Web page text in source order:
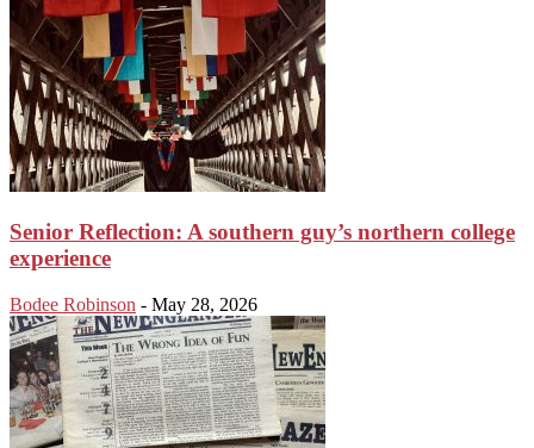
Senior Reflection: A southern guy’s northern college
experience
Bodee Robinson - May 28, 2026